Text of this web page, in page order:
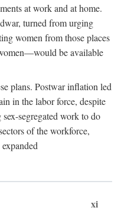
at work and at home.
turned from urging
women from those places
be available
plans. Postwar inflation led
in the labor force, despite
segregated work to do
of the workforce,
xi